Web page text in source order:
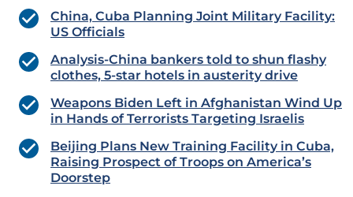
China, Cuba Planning Joint Military Facility:
US Officials
Analysis-China bankers told to shun flashy
clothes, 5-star hotels in austerity drive
Weapons Biden Left in Afghanistan Wind Up
in Hands of Terrorists Targeting Israelis
Beijing Plans New Training Facility in Cuba,
Raising Prospect of Troops on America’s
Doorstep